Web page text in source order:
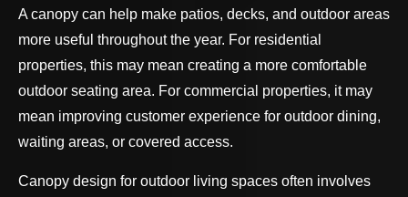
A canopy can help make patios, decks, and outdoor areas
more useful throughout the year. For residential
properties, this may mean creating a more comfortable
outdoor seating area. For commercial properties, it may
mean improving customer experience for outdoor dining,
waiting areas, or covered access.
Canopy design for outdoor living spaces often involves